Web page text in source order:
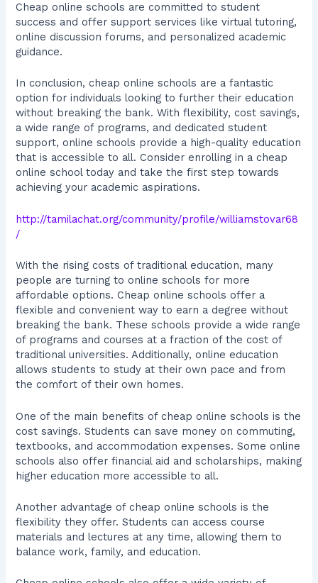
Cheap online schools are committed to student
success and offer support services like virtual tutoring,
online discussion forums, and personalized academic
guidance.
In conclusion, cheap online schools are a fantastic
option for individuals looking to further their education
without breaking the bank. With flexibility, cost savings,
a wide range of programs, and dedicated student
support, online schools provide a high-quality education
that is accessible to all. Consider enrolling in a cheap
online school today and take the first step towards
achieving your academic aspirations.
http://tamilachat.org/community/profile/williamstovar68
/
With the rising costs of traditional education, many
people are turning to online schools for more
affordable options. Cheap online schools offer a
flexible and convenient way to earn a degree without
breaking the bank. These schools provide a wide range
of programs and courses at a fraction of the cost of
traditional universities. Additionally, online education
allows students to study at their own pace and from
the comfort of their own homes.
One of the main benefits of cheap online schools is the
cost savings. Students can save money on commuting,
textbooks, and accommodation expenses. Some online
schools also offer financial aid and scholarships, making
higher education more accessible to all.
Another advantage of cheap online schools is the
flexibility they offer. Students can access course
materials and lectures at any time, allowing them to
balance work, family, and education.